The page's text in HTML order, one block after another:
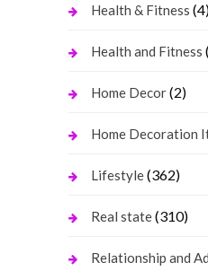
Health & Fitness
Health and Fitness
Home Decor(2)
Home Decoration
Lifestyle(362)
Real state(310)
Relationship and